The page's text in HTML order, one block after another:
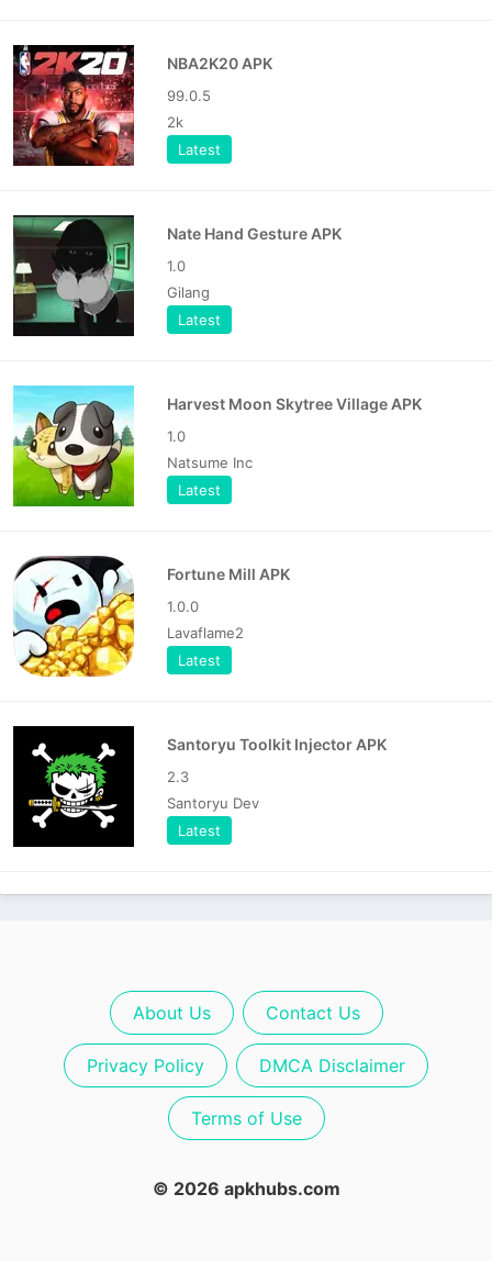
NBA2K20 APK
99.0.5
2k
Latest
Nate Hand Gesture APK
1.0
Gilang
Latest
Harvest Moon Skytree Village APK
1.0
Natsume Inc
Latest
Fortune Mill APK
1.0.0
Lavaflame2
Latest
Santoryu Toolkit Injector APK
2.3
Santoryu Dev
Latest
About Us Contact Us
Privacy Policy DMCA Disclaimer
Terms of Use
© 2026 apkhubs.com